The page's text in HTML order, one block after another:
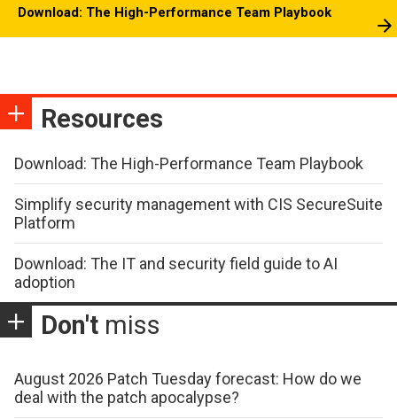
Download: The High-Performance Team Playbook
Resources
Download: The High-Performance Team Playbook
Simplify security management with CIS SecureSuite
Platform
Download: The IT and security field guide to AI
adoption
Don't miss
August 2026 Patch Tuesday forecast: How do we
deal with the patch apocalypse?